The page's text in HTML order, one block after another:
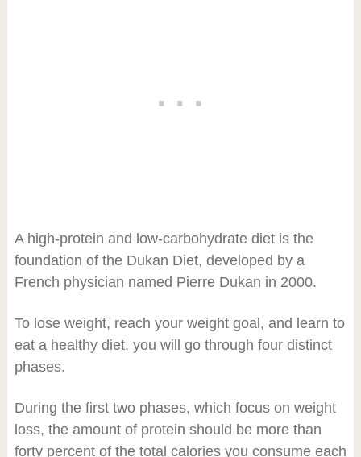
A high-protein and low-carbohydrate diet is the
foundation of the Dukan Diet, developed by a
French physician named Pierre Dukan in 2000.
To lose weight, reach your weight goal, and learn to
eat a healthy diet, you will go through four distinct
phases.
During the first two phases, which focus on weight
loss, the amount of protein should be more than
forty percent of the total calories you consume each